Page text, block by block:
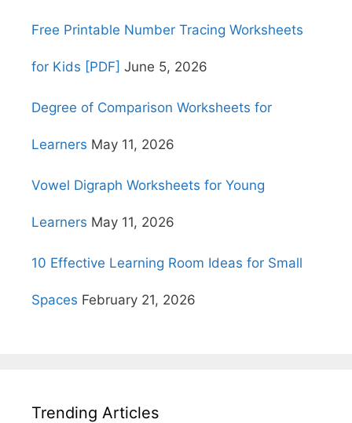
Free Printable Number Tracing Worksheets
for Kids [PDF] June 5, 2026
Degree of Comparison Worksheets for
Learners May 11, 2026
Vowel Digraph Worksheets for Young
Learners May 11, 2026
10 Effective Learning Room Ideas for Small
Spaces February 21, 2026
Trending Articles